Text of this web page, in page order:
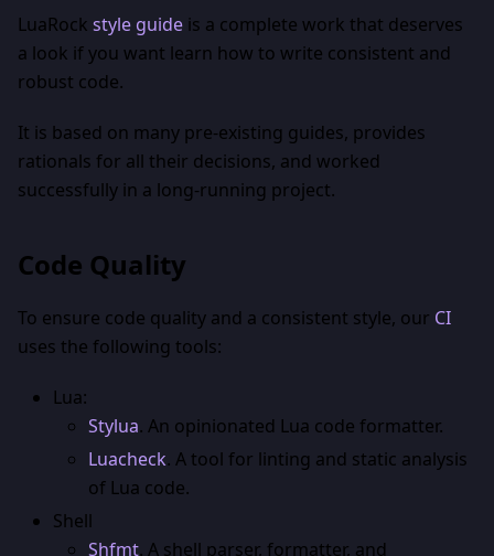
LuaRock style guide is a complete work that deserves
a look if you want learn how to write consistent and
robust code.
It is based on many pre-existing guides, provides
rationals for all their decisions, and worked
successfully in a long-running project.
Code Quality
To ensure code quality and a consistent style, our CI
uses the following tools:
Lua:
Stylua. An opinionated Lua code formatter.
Luacheck. A tool for linting and static analysis
of Lua code.
Shell
Shfmt. A shell parser, formatter, and